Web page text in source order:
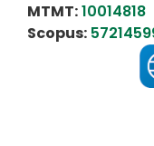
MTMT:10014818
Scopus: